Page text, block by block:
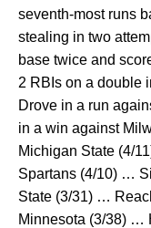
seventh-most runs
stealing in two
base twice and
2 RBIs on a double
Drove in a run
in a win against
Michigan State (4/
Spartans (4/10) …
State (3/31) …
Minnesota (3/38) …